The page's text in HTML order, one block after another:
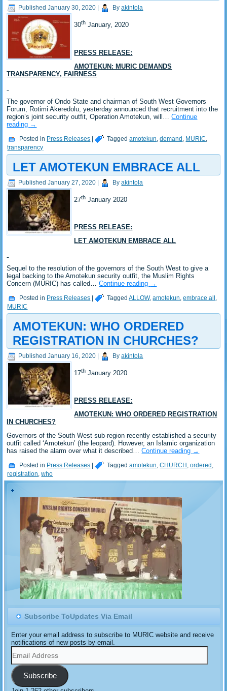
Published January 30, 2020 By akintola
30th January, 2020
PRESS RELEASE:
AMOTEKUN: MURIC DEMANDS
TRANSPARENCY, FAIRNESS
The governor of Ondo State and chairman of South West Governors
Forum, Rotimi Akeredolu, yesterday announced that recruitment into the
region’s joint security outfit, Operation Amotekun, will…Continue
reading →
Posted in Press Releases | Tagged amotekun ,demand MURIC
transparency
LET AMOTEKUN EMBRACE ALL
Published January 27, 2020 | By akintola
27th January 2020
PRESS RELEASE:
LET AMOTEKUN EMBRACE ALL
Sequel to the resolution of the governors of the South West to give a
legal backing to the Amotekun security outfit, the Muslim Rights
Concern (MURIC) has called…Continue reading →
Posted in Press Releases | Tagged ALLOW,amotekun,embrace.all ,
MURIC
AMOTEKUN: WHO ORDERED
REGISTRATION IN CHURCHES?
Published January 16, 2020 By akintola
17th January 2020
PRESS RELEASE:
AMOTEKUN: WHO ORDERED REGISTRATION
IN CHURCHES?
Governors of the South West sub-region recently established a security
outfit called ‘Amotekun’ (the leopard). However, an Islamic organization
has raised the alarm over what it described…Continue reading →
Posted in Press Releases | Tagged amotekun,CHURCH ,ordered ,
registration,who
Subscribe ToUpdates Via Email
Enter your email address to subscribe to MURIC website and receive
notifications of new posts by email.
Email
Address
Subscribe